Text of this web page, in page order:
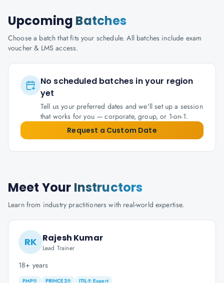
Upcoming Batches
Choose a batch that fits your schedule. All batches include exam
voucher & LMS access.
No scheduled batches in your region
yet
Tell us your preferred dates and we'll set up a session
that works for you — corporate, group, or 1-on-1.
Request a Custom Date
Meet Your Instructors
Learn from industry practitioners with real-world expertise.
RK Rajesh Kumar
Lead Trainer
18+ years
PMP® PRINCE2® ITIL® Expert